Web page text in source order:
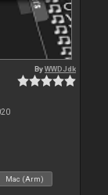
ByWWDJdk
Mac (Arm)